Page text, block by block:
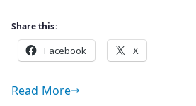
Share this:
Facebook X
Read More